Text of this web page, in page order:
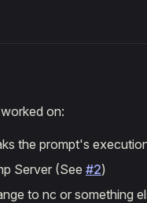
on:
the prompt's
Server (See #2)
to nc or something